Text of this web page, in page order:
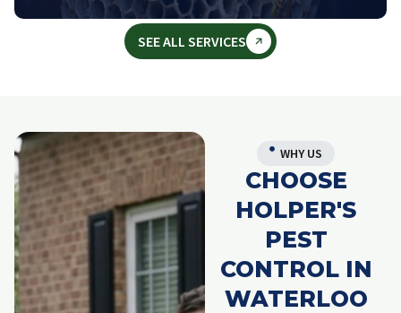
SEE ALL SERVICES
WHY US
CHOOSE
HOLPER'S
PEST
CONTROL IN
WATERLOO